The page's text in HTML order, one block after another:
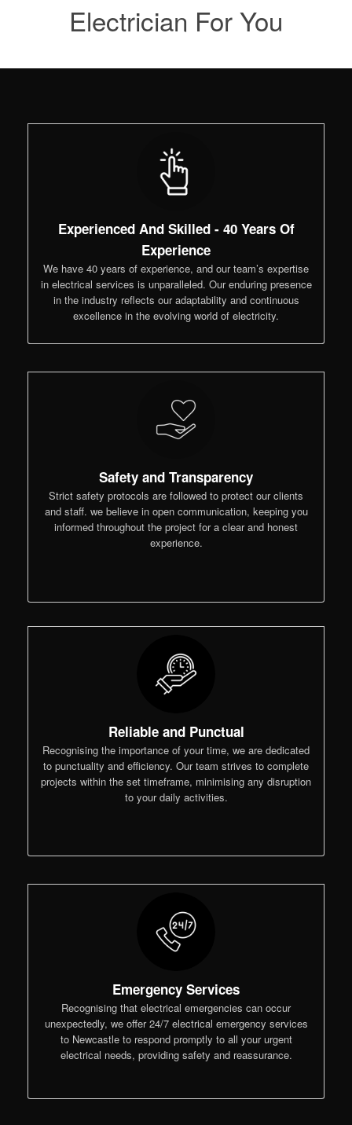
Electrician For You
Experienced And Skilled - 40 Years Of
Experience
We have 40 years of experience, and our team’s expertise
in electrical services is unparalleled. Our enduring presence
in the industry reflects our adaptability and continuous
excellence in the evolving world of electricity.
Safety and Transparency
Strict safety protocols are followed to protect our clients
and staff. we believe in open communication, keeping you
informed throughout the project for a clear and honest
experience.
Reliable and Punctual
Recognising the importance of your time, we are dedicated
to punctuality and efficiency. Our team strives to complete
projects within the set timeframe, minimising any disruption
to your daily activities.
Emergency Services
Recognising that electrical emergencies can occur
unexpectedly, we offer 24/7 electrical emergency services
to Newcastle to respond promptly to all your urgent
electrical needs, providing safety and reassurance.